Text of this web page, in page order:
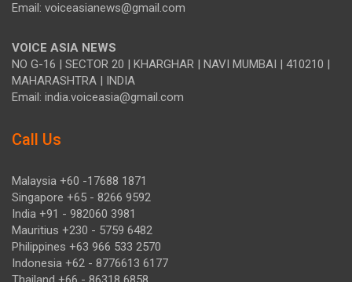
Email: voiceasianews@gmail.com
VOICE ASIA NEWS
NO G-16 | SECTOR 20 | KHARGHAR | NAVI MUMBAI | 410210 |
MAHARASHTRA | INDIA
Email: india.voiceasia@gmail.com
Call Us
Malaysia +60 -17688 1871
Singapore +65 - 8266 9592
India +91 - 982060 3981
Mauritius +230 - 5759 6482
Philippines +63 966 533 2570
Indonesia +62 - 8776613 6177